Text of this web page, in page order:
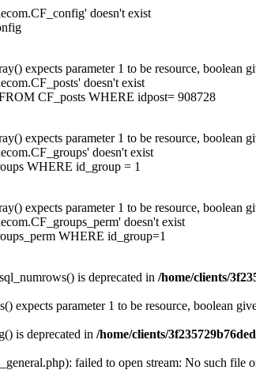
doesn't exist
expects parameter 1 to be resource, boolean
doesn't exist
CF_posts WHERE idpost= 908728
expects parameter 1 to be resource, boolean
doesn't exist
WHERE id_group = 1
expects parameter 1 to be resource, boolean
doesn't exist
WHERE id_group=1
is deprecated in /home/clients/
expects parameter 1 to be resource, boolean
is deprecated in /home/clients/
failed to open stream: No such file